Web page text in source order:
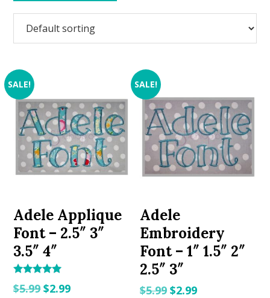
SALE!
Adele Applique
Font – 2.5″ 3″
3.5″ 4″
5.00
$5.99Original
$2.99Current
SALE!
Adele
Embroidery
Font – 1″ 1.5″ 2″
2.5″ 3″
$5.99 Original
$2.99Current